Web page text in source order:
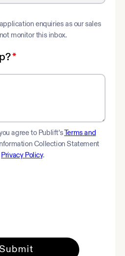
enquiries as our sales
monitor this inbox.
*
agree to Publift’s Terms and
Collection Statement
Privacy Policy.